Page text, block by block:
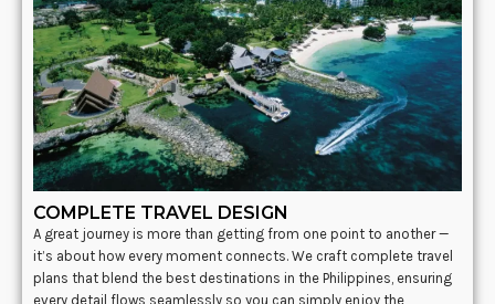
COMPLETE TRAVEL DESIGN
A great journey is more than getting from one point to another —
it’s about how every moment connects. We craft complete travel
plans that blend the best destinations in the Philippines, ensuring
every detail flows seamlessly so you can simply enjoy the